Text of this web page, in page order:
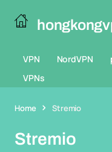
VPN NordVPN
VPNs
Home Stremio
Stremio